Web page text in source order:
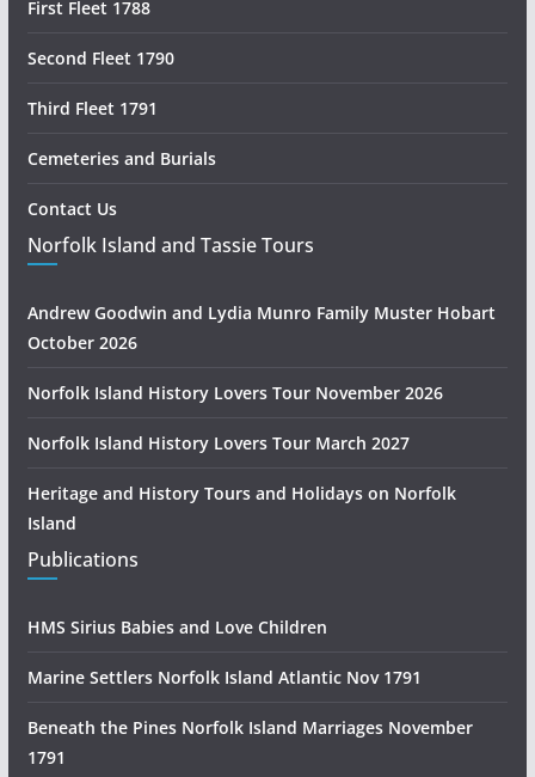
First Fleet 1788
Second Fleet 1790
Third Fleet 1791
Cemeteries and Burials
Contact Us
Norfolk Island and Tassie Tours
Andrew Goodwin and Lydia Munro Family Muster Hobart
October 2026
Norfolk Island History Lovers Tour November 2026
Norfolk Island History Lovers Tour March 2027
Heritage and History Tours and Holidays on Norfolk
Island
Publications
HMS Sirius Babies and Love Children
Marine Settlers Norfolk Island Atlantic Nov 1791
Beneath the Pines Norfolk Island Marriages November
1791